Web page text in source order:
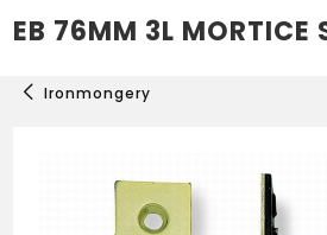
EB 76MM 3L MORTICE
Ironmongery